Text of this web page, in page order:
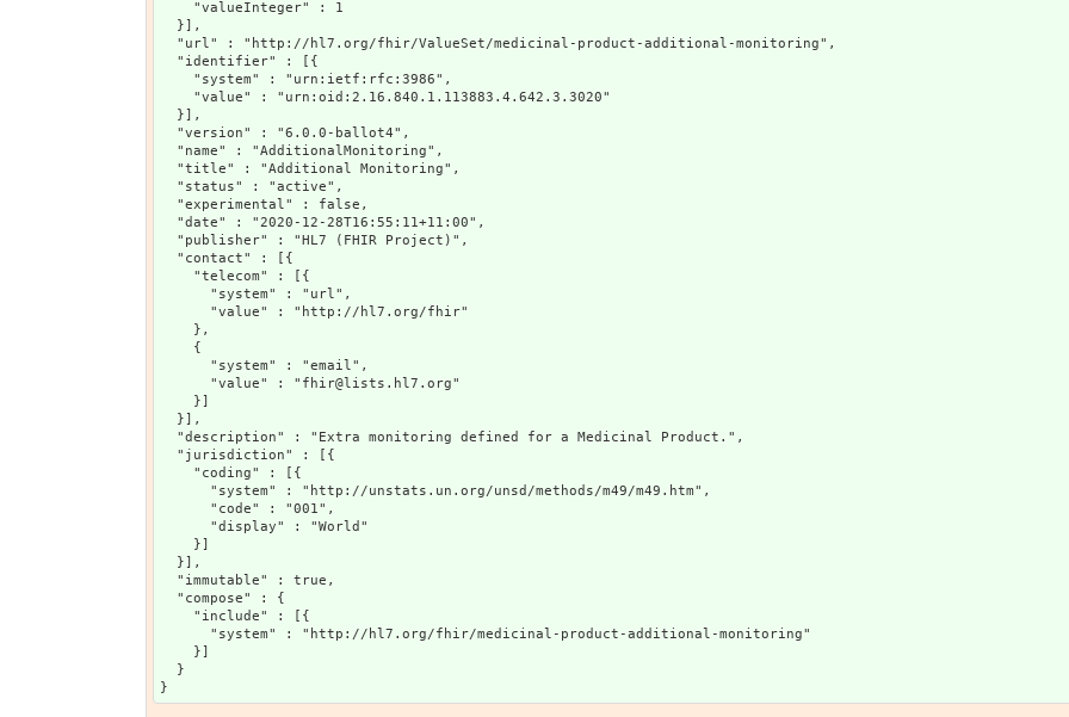
    "valueInteger" : 1
  }],
  "url" : "http://hl7.org/fhir/ValueSet/medicinal-product-additional-monitoring",
  "identifier" : [{
    "system" : "urn:ietf:rfc:3986",
    "value" : "urn:oid:2.16.840.1.113883.4.642.3.3020"
  }],
  "version" : "6.0.0-ballot4",
  "name" : "AdditionalMonitoring",
  "title" : "Additional Monitoring",
  "status" : "active",
  "experimental" : false,
  "date" : "2020-12-28T16:55:11+11:00",
  "publisher" : "HL7 (FHIR Project)",
  "contact" : [{
    "telecom" : [{
      "system" : "url",
      "value" : "http://hl7.org/fhir"
    },
    {
      "system" : "email",
      "value" : "fhir@lists.hl7.org"
    }]
  }],
  "description" : "Extra monitoring defined for a Medicinal Product.",
  "jurisdiction" : [{
    "coding" : [{
      "system" : "http://unstats.un.org/unsd/methods/m49/m49.htm",
      "code" : "001",
      "display" : "World"
    }]
  }],
  "immutable" : true,
  "compose" : {
    "include" : [{
      "system" : "http://hl7.org/fhir/medicinal-product-additional-monitoring"
    }]
  }